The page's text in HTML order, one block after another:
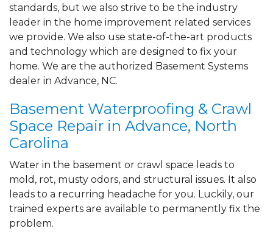
Monday, Apr 25th, 2022
"Wow!"
View Details
By Benjamin B.
Advance, NC
View Details
standards, but we also strive to be the industry
leader in the home improvement related services
we provide. We also use state-of-the-art products
and technology which are designed to fix your
home. We are the authorized Basement Systems
dealer in Advance, NC.
Basement Waterproofing & Crawl
Space Repair in Advance, North
Carolina
Water in the basement or crawl space leads to
mold, rot, musty odors, and structural issues. It also
leads to a recurring headache for you. Luckily, our
trained experts are available to permanently fix the
problem.